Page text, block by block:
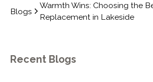
Blogs
Warmth Wins: Choosing the
Replacement in Lakeside
Recent Blogs